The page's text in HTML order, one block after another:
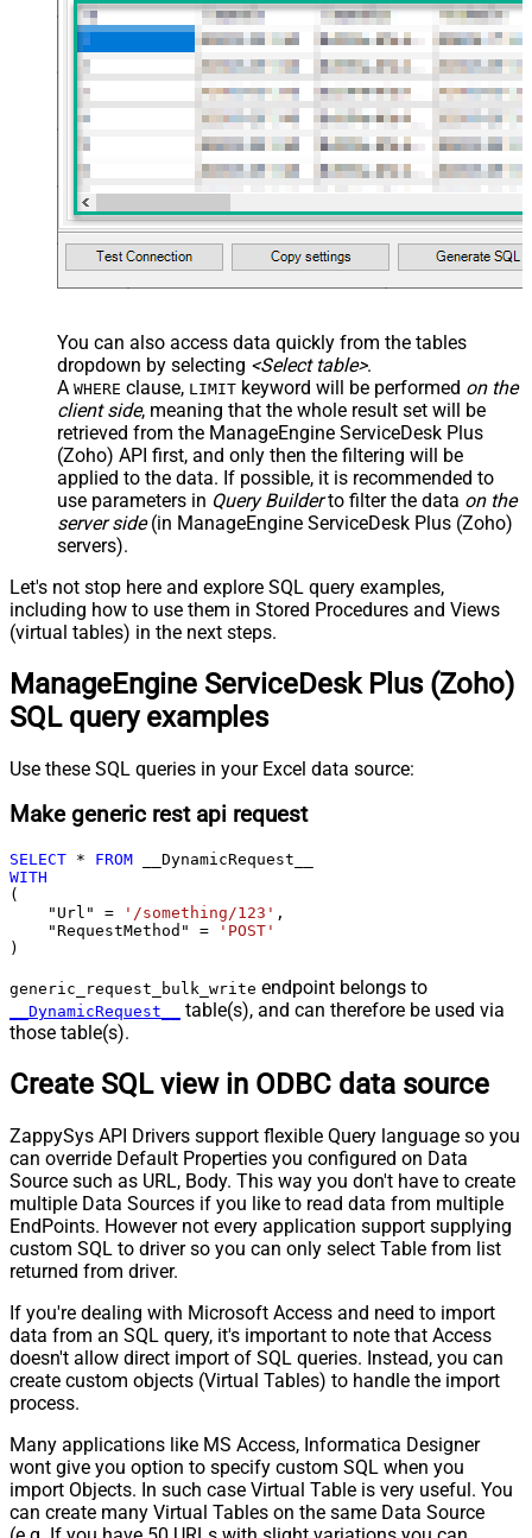
main="True" readfrominput="True"
/> <map name="NestedSection">
<map src="OrderID"
name="OrderID_MyLabel" /> <map
src="OrderDate"
You can also access data quickly from the tables
dropdown by selecting <Select table>.
A WHERE clause, LIMIT keyword will be performed on the
client side, meaning that the whole result set will be
retrieved from the ManageEngine ServiceDesk Plus
(Zoho) API first, and only then the filtering will be
applied to the data. If possible, it is recommended to
use parameters in Query Builderto filter the data on the
server side(in ManageEngine ServiceDesk Plus (Zoho)
servers).
Let's not stop here and explore SQL query examples,
including how to use them in Stored Procedures and Views
(virtual tables) in the next steps.
ManageEngine ServiceDesk Plus (Zoho)
SQL query examples
Use these SQL queries in your Excel data source:
Make generic rest api request
SELECT * FROM
WITH
(
    "Url"
= '/something/123' ,
    "RequestMethod"
=
'POST'
)
generic_request_bulk_write endpoint belongs to
__DynamicRequest__
table(s), and can therefore be used via
those table(s).
Create SQL view in ODBC data source
ZappySys API Drivers support flexible Query language so you
can override Default Properties you configured on Data
Source such as URL, Body. This way you don't have to create
multiple Data Sources if you like to read data from multiple
EndPoints. However not every application support supplying
custom SQL to driver so you can only select Table from list
returned from driver.
If you're dealing with Microsoft Access and need to import
data from an SQL query, it's important to note that Access
doesn't allow direct import of SQL queries. Instead, you can
create custom objects (Virtual Tables) to handle the import
process.
Many applications like MS Access, Informatica Designer
wont give you option to specify custom SQL when you
import Objects. In such case Virtual Table is very useful. You
can create many Virtual Tables on the same Data Source